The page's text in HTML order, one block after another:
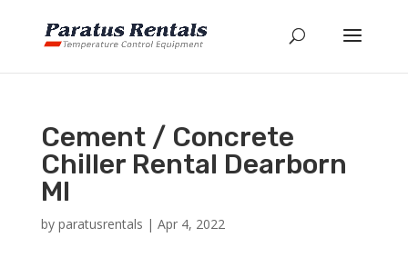
Cement / Concrete
Chiller Rental Dearborn
MI
by paratusrentals | Apr 4, 2022